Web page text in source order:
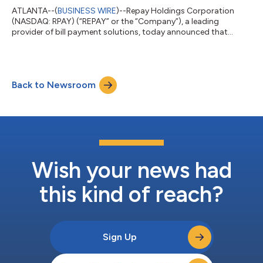
ATLANTA--(BUSINESS WIRE)--Repay Holdings Corporation
(NASDAQ: RPAY) (“REPAY” or the “Company”), a leading
provider of bill payment solutions, today announced that
stockholders, PCP Managers II L.P. (“Parthenon Capital”), a
growth-oriented private equity firm that partners with
management teams to develop a...
Back to Newsroom
Wish your news had
this kind of reach?
Sign Up